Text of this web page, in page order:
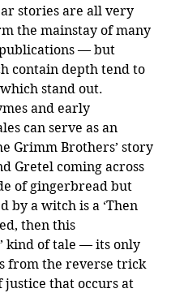
stories are all very
the mainstay of many
— but
contain depth tend to
stand out.
and early
can serve as an
Grimm Brothers’ story
Gretel coming across
of gingerbread but
by a witch is a ‘Then
then this
kind of tale — its only
from the reverse trick
justice that occurs at